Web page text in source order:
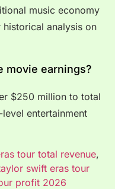
music economy
analysis on
movie earnings?
$250 million to total
entertainment
tour total revenue,
swift eras tour
profit 2026